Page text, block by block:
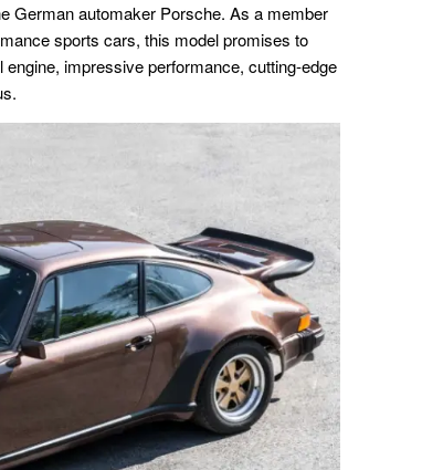
German automaker Porsche. As a member
sports cars, this model promises to
impressive performance, cutting-edge